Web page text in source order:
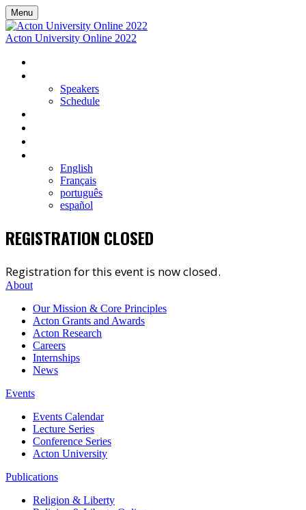
Menu
Acton University Online 2022
Speakers
Schedule
English
Français
português
español
REGISTRATION CLOSED
Registration for this event is now closed.
About
Our Mission & Core Principles
Acton Grants and Awards
Acton Research
Careers
Internships
News
Events
Events Calendar
Lecture Series
Conference Series
Acton University
Publications
Religion & Liberty